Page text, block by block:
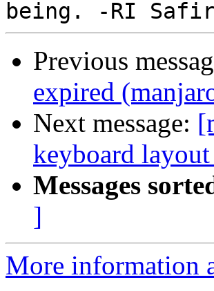
Previous
expired
Next message:
keyboard
Messages
]
More information